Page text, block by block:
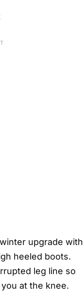
upgrade with
heeled boots.
leg line so
at the knee.